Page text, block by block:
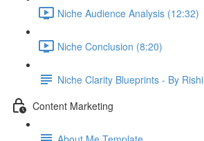
Niche Audience Analysis (12:32)
Niche Conclusion (8:20)
Niche Clarity Blueprints - By Rishi
Content Marketing